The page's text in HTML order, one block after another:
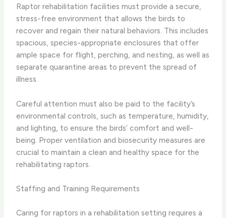
Raptor rehabilitation facilities must provide a secure,
stress-free environment that allows the birds to
recover and regain their natural behaviors. This includes
spacious, species-appropriate enclosures that offer
ample space for flight, perching, and nesting, as well as
separate quarantine areas to prevent the spread of
illness.
Careful attention must also be paid to the facility’s
environmental controls, such as temperature, humidity,
and lighting, to ensure the birds’ comfort and well-
being. Proper ventilation and biosecurity measures are
crucial to maintain a clean and healthy space for the
rehabilitating raptors.
Staffing and Training Requirements
Caring for raptors in a rehabilitation setting requires a